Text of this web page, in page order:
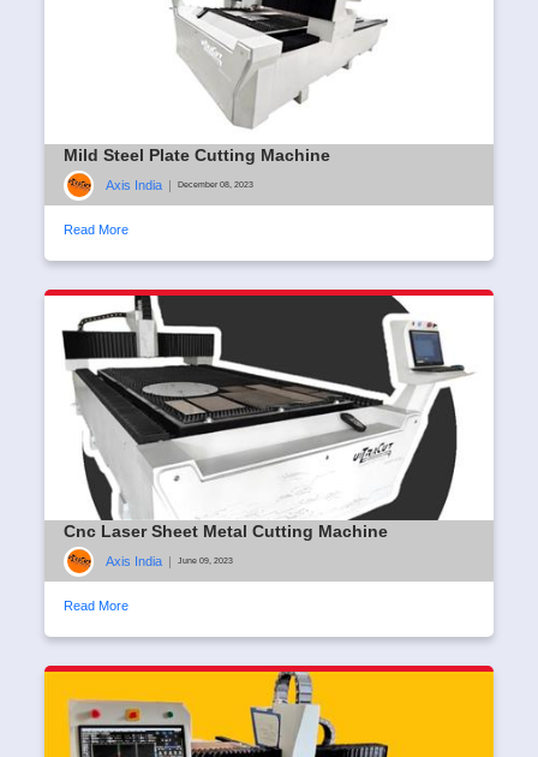
Mild Steel Plate Cutting Machine
Axis India December 08, 2023
Read More
Cnc Laser Sheet Metal Cutting Machine
Axis India June 09, 2023
Read More